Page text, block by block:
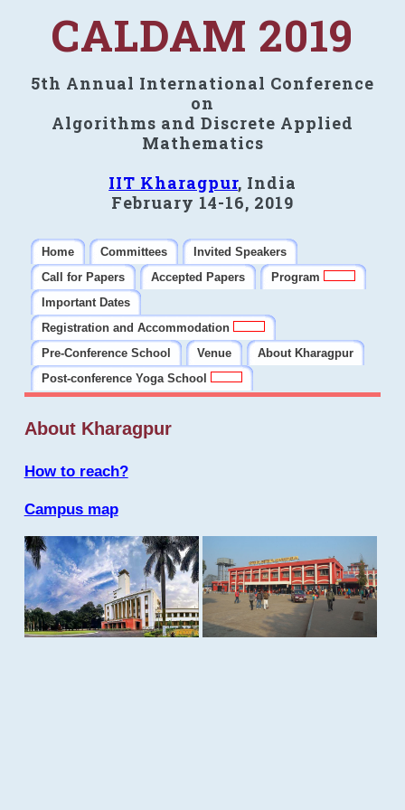
CALDAM 2019
5th Annual International Conference
on
Algorithms and Discrete Applied
Mathematics
IIT Kharagpur, India
February 14-16, 2019
Home Committees
Invited Speakers
Call for Papers
Accepted Papers
Program
Important Dates
Registration and Accommodation
Pre-Conference School
Venue
About Kharagpur
Post-conference Yoga School
About Kharagpur
How to reach?
Campus map